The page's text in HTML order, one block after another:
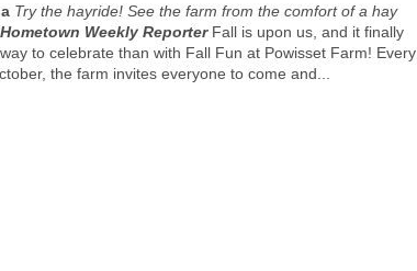
Try the hayride! See the farm from the comfort of a hay
Hometown Weekly ReporterFall is upon us, and it finally
to celebrate than with Fall Fun at Powisset Farm! Every
the farm invites everyone to come and...